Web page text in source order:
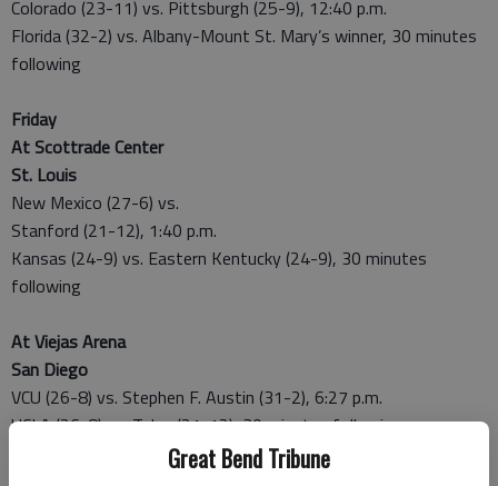
Great Bend Tribune
Colorado (23-11) vs. Pittsburgh (25-9), 12:40 p.m.
Florida (32-2) vs. Albany-Mount St. Mary’s winner, 30 minutes
following
Friday
At Scottrade Center
St. Louis
New Mexico (27-6) vs.
Stanford (21-12), 1:40 p.m.
Kansas (24-9) vs. Eastern Kentucky (24-9), 30 minutes
following
At Viejas Arena
San Diego
VCU (26-8) vs. Stephen F. Austin (31-2), 6:27 p.m.
UCLA (26-8) vs. Tulsa (21-12), 30 minutes following